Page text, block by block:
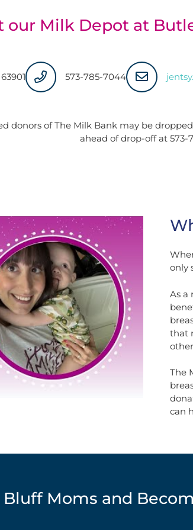
our Milk Depot at
573-785-7044
donors of The Milk Bank may be
ahead of drop-off at 573-
only
As a
that
The
can
Moms and